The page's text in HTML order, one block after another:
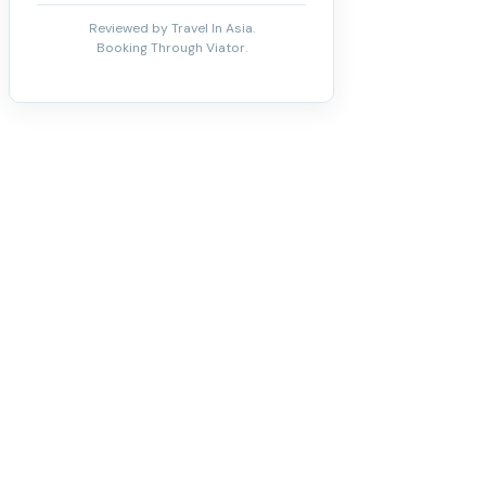
Reviewed by Travel In Asia.
Booking Through Viator.